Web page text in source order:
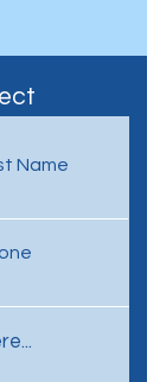
Name